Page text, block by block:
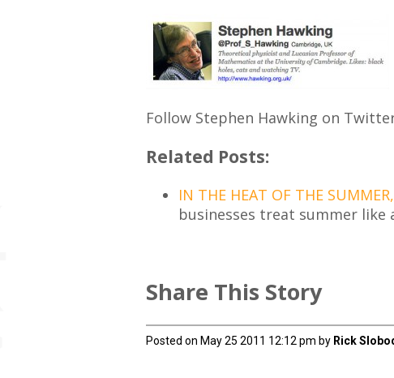
Follow Stephen Hawking on
Related Posts:
IN THE HEAT OF THE
businesses treat summer like
Share This Story
Posted on May 25 2011 12:12 pm by Rick